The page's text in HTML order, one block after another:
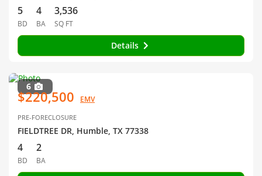
5
BD
4
BA
3,536
SQ FT
Details
6
$220,500 EMV
PRE-FORECLOSURE
FIELDTREE DR, Humble, TX 77338
4
BD
2
BA